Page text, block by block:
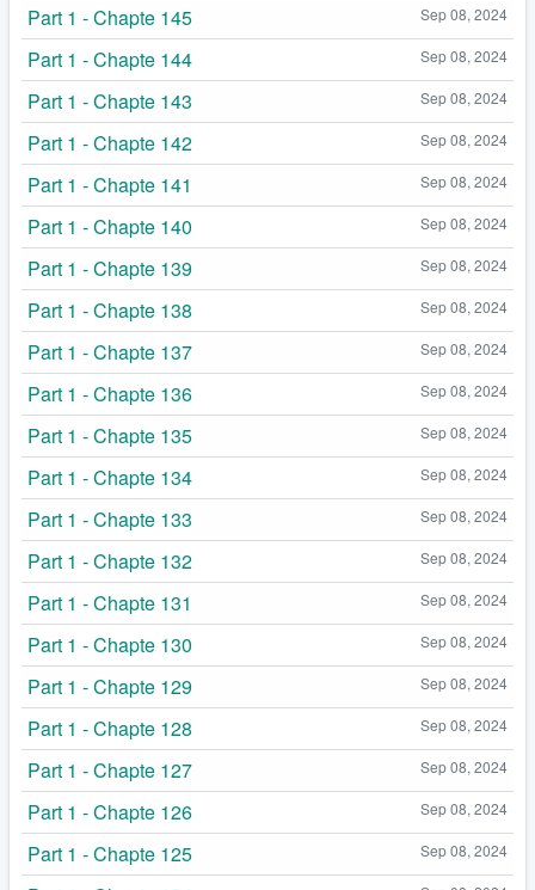
Sep 08, 2024
Part 1 - Chapte 145
Sep 08, 2024
Part 1 - Chapte 144
Sep 08, 2024
Part 1 - Chapte 143
Sep 08, 2024
Part 1 - Chapte 142
Sep 08, 2024
Part 1 - Chapte 141
Sep 08, 2024
Part 1 - Chapte 140
Sep 08, 2024
Part 1 - Chapte 139
Sep 08, 2024
Part 1 - Chapte 138
Sep 08, 2024
Part 1 - Chapte 137
Sep 08, 2024
Part 1 - Chapte 136
Sep 08, 2024
Part 1 - Chapte 135
Sep 08, 2024
Part 1 - Chapte 134
Sep 08, 2024
Part 1 - Chapte 133
Sep 08, 2024
Part 1 - Chapte 132
Sep 08, 2024
Part 1 - Chapte 131
Sep 08, 2024
Part 1 - Chapte 130
Sep 08, 2024
Part 1 - Chapte 129
Sep 08, 2024
Part 1 - Chapte 128
Sep 08, 2024
Part 1 - Chapte 127
Sep 08, 2024
Part 1 - Chapte 126
Sep 08, 2024
Part 1 - Chapte 125